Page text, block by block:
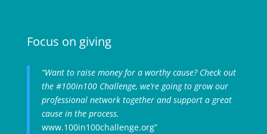
Focus on giving
“Want to raise money for a worthy cause? Check out
the #100in100 Challenge, we’re going to grow our
professional network together and support a great
cause in the process.
www.100in100challenge.org”